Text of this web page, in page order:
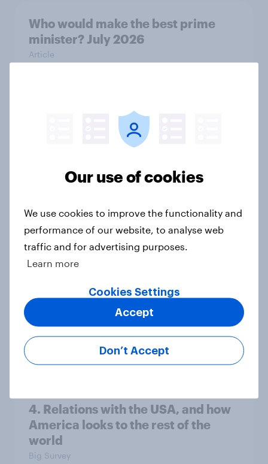
Who would make the best prime
minister? July 2026
Article
YouGov Business Volatility,
Uncertainty, Complexity, and
Ambiguity Index (VUCA): May 2026
Voting intention, 26-27 July 2026:
Ref 22%, Lab 22%, Con 21%, Grn
13%, LD 11%
Article
Europe public opinion tracker: top
national issues
4. Relations with the USA, and how
America looks to the rest of the
world
Big Survey
Our use of cookies
We use cookies to improve the functionality and
performance of our website, to analyse web
traffic and for advertising purposes.
Learn more
Cookies Settings
Don’t Accept
Accept